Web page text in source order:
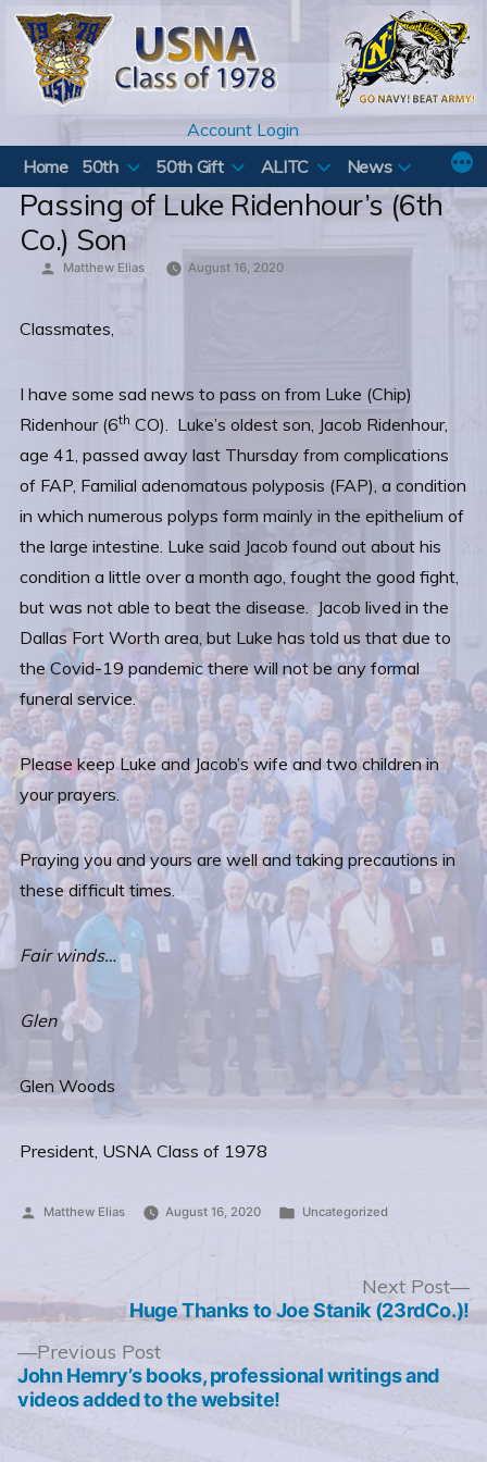
Skip
content
Account Login
Home
50th 50th Gift ALITC News
Passing of Luke Ridenhour’s (6th
Co.) Son
Posted
Matthew Elias August 16, 2020
Classmates,
I have some sad news to pass on from Luke (Chip)
Ridenhour (6th CO). Luke’s oldest son, Jacob Ridenhour,
age 41, passed away last Thursday from complications
of FAP, Familial adenomatous polyposis (FAP), a condition
in which numerous polyps form mainly in the epithelium of
the large intestine. Luke said Jacob found out about his
condition a little over a month ago, fought the good fight,
but was not able to beat the disease. Jacob lived in the
Dallas Fort Worth area, but Luke has told us that due to
the Covid-19 pandemic there will not be any formal
funeral service.
Please keep Luke and Jacob’s wife and two children in
your prayers.
Praying you and yours are well and taking precautions in
these difficult times.
Fair winds…
Glen
Glen Woods
President, USNA Class of 1978
Posted
Matthew Elias August 16, 2020
Posted
Uncategorized
Post
navigation
Previous PostPrevious
post:
John Hemry’s books, professional writings and
videos added to the website!
Next Post
Huge Thanks to Joe Stanik (23rdCo.)!